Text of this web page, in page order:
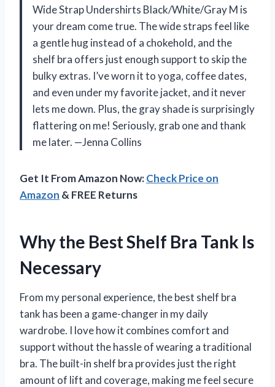
Wide Strap Undershirts Black/White/Gray M is
your dream come true. The wide straps feel like
a gentle hug instead of a chokehold, and the
shelf bra offers just enough support to skip the
bulky extras. I’ve worn it to yoga, coffee dates,
and even under my favorite jacket, and it never
lets me down. Plus, the gray shade is surprisingly
flattering on me! Seriously, grab one and thank
me later. —Jenna Collins
Get It From Amazon Now:Check Price on
Amazon & FREE Returns
Why the Best Shelf Bra Tank Is
Necessary
From my personal experience, the best shelf bra
tank has been a game-changer in my daily
wardrobe. I love how it combines comfort and
support without the hassle of wearing a traditional
bra. The built-in shelf bra provides just the right
amount of lift and coverage, making me feel secure